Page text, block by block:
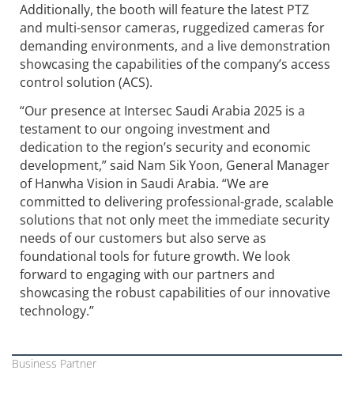
Additionally, the booth will feature the latest PTZ
and multi-sensor cameras, ruggedized cameras for
demanding environments, and a live demonstration
showcasing the capabilities of the company’s access
control solution (ACS).
“Our presence at Intersec Saudi Arabia 2025 is a
testament to our ongoing investment and
dedication to the region’s security and economic
development,” said Nam Sik Yoon, General Manager
ofHanwha Vision in Saudi Arabia. “We are
committed to delivering professional-grade, scalable
solutions that not only meet the immediate security
needs of our customers but also serve as
foundational tools for future growth. We look
forward to engaging with our partners and
showcasing the robust capabilities of our innovative
technology.”
Business Partner